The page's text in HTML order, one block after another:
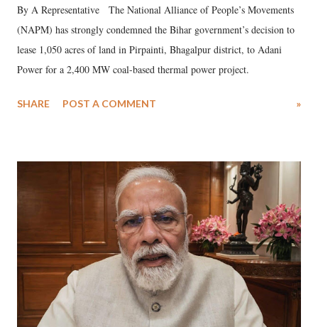
By A Representative The National Alliance of People’s Movements
(NAPM) has strongly condemned the Bihar government’s decision to
lease 1,050 acres of land in Pirpainti, Bhagalpur district, to Adani
Power for a 2,400 MW coal-based thermal power project.
SHARE POST A COMMENT »